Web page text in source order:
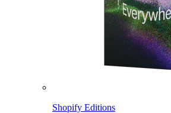
Shopify Editions